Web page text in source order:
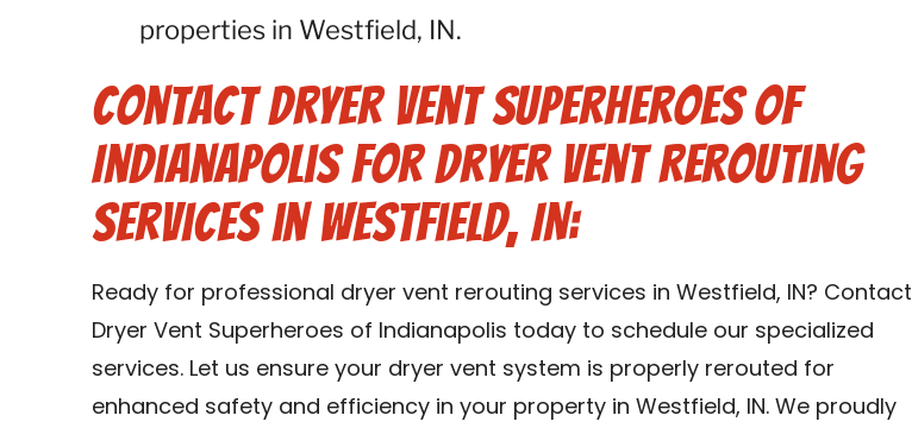
properties in Westfield, IN.
Contact Dryer Vent Superheroes of
Indianapolis for Dryer Vent Rerouting
Services in Westfield, IN:
Ready for professional dryer vent rerouting services in Westfield, IN? Contact
Dryer Vent Superheroes of Indianapolis today to schedule our specialized
services. Let us ensure your dryer vent system is properly rerouted for
enhanced safety and efficiency in your property in Westfield, IN. We proudly